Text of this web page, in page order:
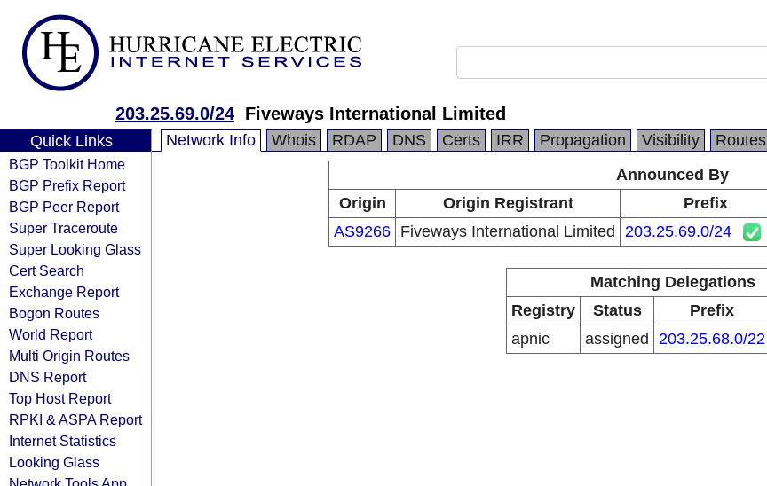
203.25.69.0/24 Fiveways International Limited
Quick Links
BGP Toolkit Home
BGP Prefix Report
BGP Peer Report
Super Traceroute
Super Looking Glass
Cert Search
Exchange Report
Bogon Routes
World Report
Multi Origin Routes
DNS Report
Top Host Report
RPKI & ASPA Report
Internet Statistics
Looking Glass
Network Info Whois RDAP DNS Certs IRR Propagation Visibility Routes
Announced By
Origin
Origin Registrant Prefix
AS9266 Fiveways International Limited 203.25.69.0/24
Matching Delegations
Registry
Status Prefix
apnic
assigned 203.25.68.0/22